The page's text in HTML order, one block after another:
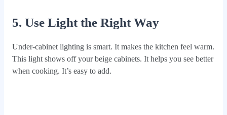
5. Use Light the Right Way
Under-cabinet lighting is smart. It makes the kitchen feel warm.
This light shows off your beige cabinets. It helps you see better
when cooking. It’s easy to add.